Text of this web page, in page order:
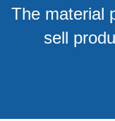
The material
sell